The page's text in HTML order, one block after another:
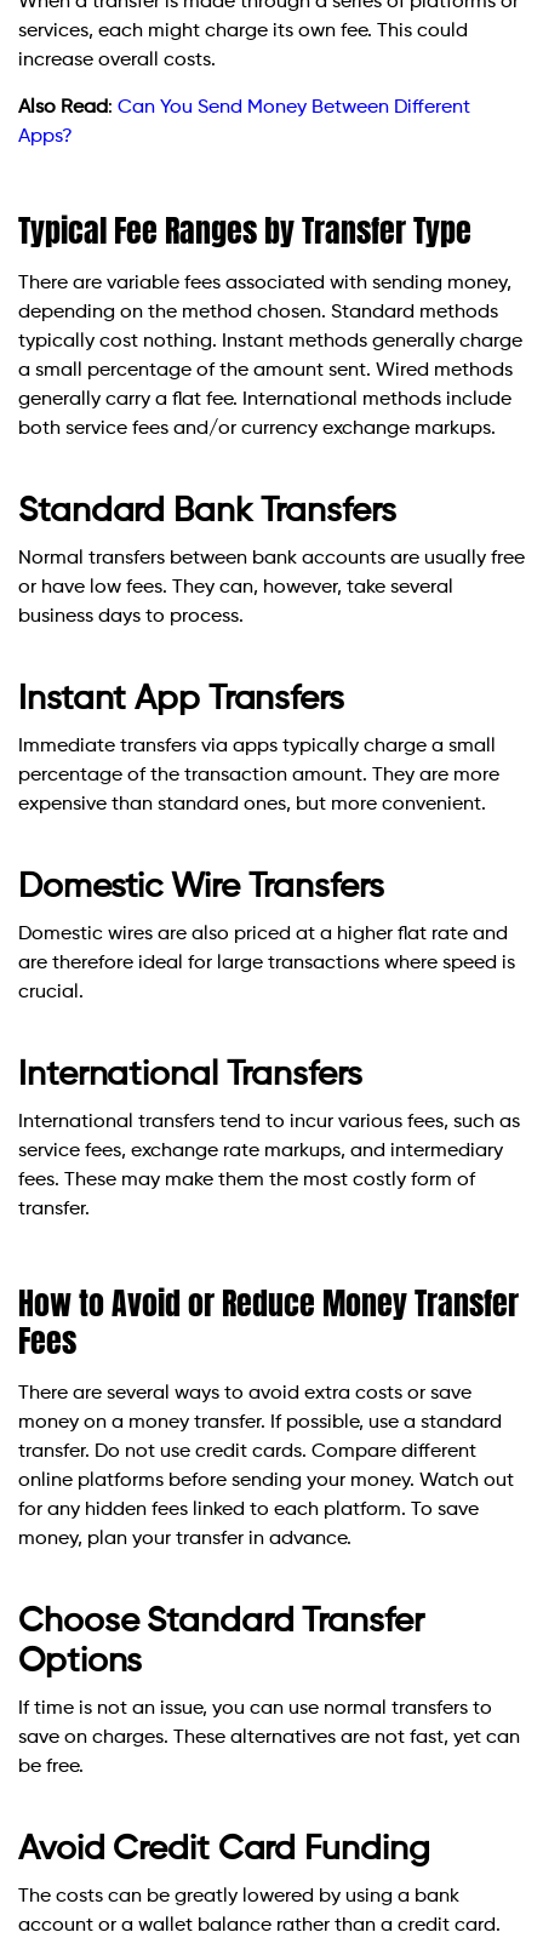
services, each might charge its own fee. This could
increase overall costs.
Also Read: Can You Send Money Between Different
Apps?
Typical Fee Ranges by Transfer Type
There are variable fees associated with sending money,
depending on the method chosen. Standard methods
typically cost nothing. Instant methods generally charge
a small percentage of the amount sent. Wired methods
generally carry a flat fee. International methods include
both service fees and/or currency exchange markups.
Standard Bank Transfers
Normal transfers between bank accounts are usually free
or have low fees. They can, however, take several
business days to process.
Instant App Transfers
Immediate transfers via apps typically charge a small
percentage of the transaction amount. They are more
expensive than standard ones, but more convenient.
Domestic Wire Transfers
Domestic wires are also priced at a higher flat rate and
are therefore ideal for large transactions where speed is
crucial.
International Transfers
International transfers tend to incur various fees, such as
service fees, exchange rate markups, and intermediary
fees. These may make them the most costly form of
transfer.
How to Avoid or Reduce Money Transfer
Fees
There are several ways to avoid extra costs or save
money on a money transfer. If possible, use a standard
transfer. Do not use credit cards. Compare different
online platforms before sending your money. Watch out
for any hidden fees linked to each platform. To save
money, plan your transfer in advance.
Choose Standard Transfer
Options
If time is not an issue, you can use normal transfers to
save on charges. These alternatives are not fast, yet can
be free.
Avoid Credit Card Funding
The costs can be greatly lowered by using a bank
account or a wallet balance rather than a credit card.